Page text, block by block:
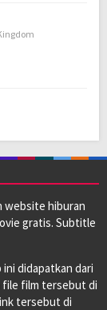
website hiburan
gratis. Subtitle
didapatkan dari
file film tersebut di
tersebut di